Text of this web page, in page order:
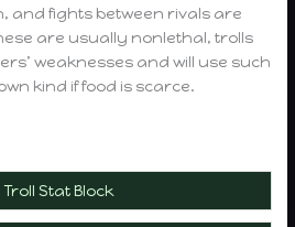
and fights between rivals are
are usually nonlethal, trolls
weaknesses and will use such
kind if food is scarce.
Troll Stat Block